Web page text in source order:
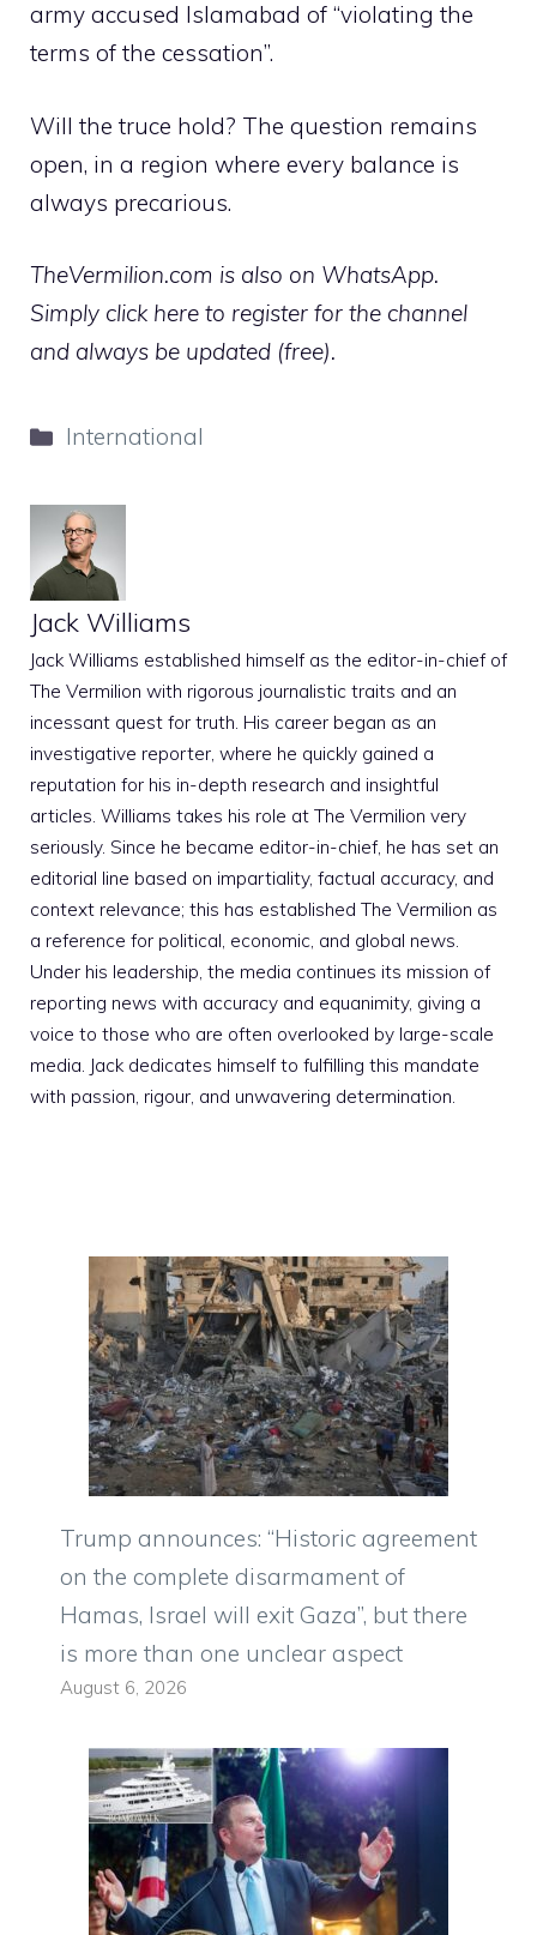
army accused Islamabad of “violating the
terms of the cessation”.
Will the truce hold? The question remains
open, in a region where every balance is
always precarious.
TheVermilion.com is also on WhatsApp.
Simply click here to register for the channel
and always be updated (free).
Categories
International
Jack Williams
Jack Williams established himself as the editor-in-chief of
The Vermilion with rigorous journalistic traits and an
incessant quest for truth. His career began as an
investigative reporter, where he quickly gained a
reputation for his in-depth research and insightful
articles. Williams takes his role at The Vermilion very
seriously. Since he became editor-in-chief, he has set an
editorial line based on impartiality, factual accuracy, and
context relevance; this has established The Vermilion as
a reference for political, economic, and global news.
Under his leadership, the media continues its mission of
reporting news with accuracy and equanimity, giving a
voice to those who are often overlooked by large-scale
media. Jack dedicates himself to fulfilling this mandate
with passion, rigour, and unwavering determination.
Trump announces: “Historic agreement
on the complete disarmament of
Hamas, Israel will exit Gaza”, but there
is more than one unclear aspect
August 6, 2026